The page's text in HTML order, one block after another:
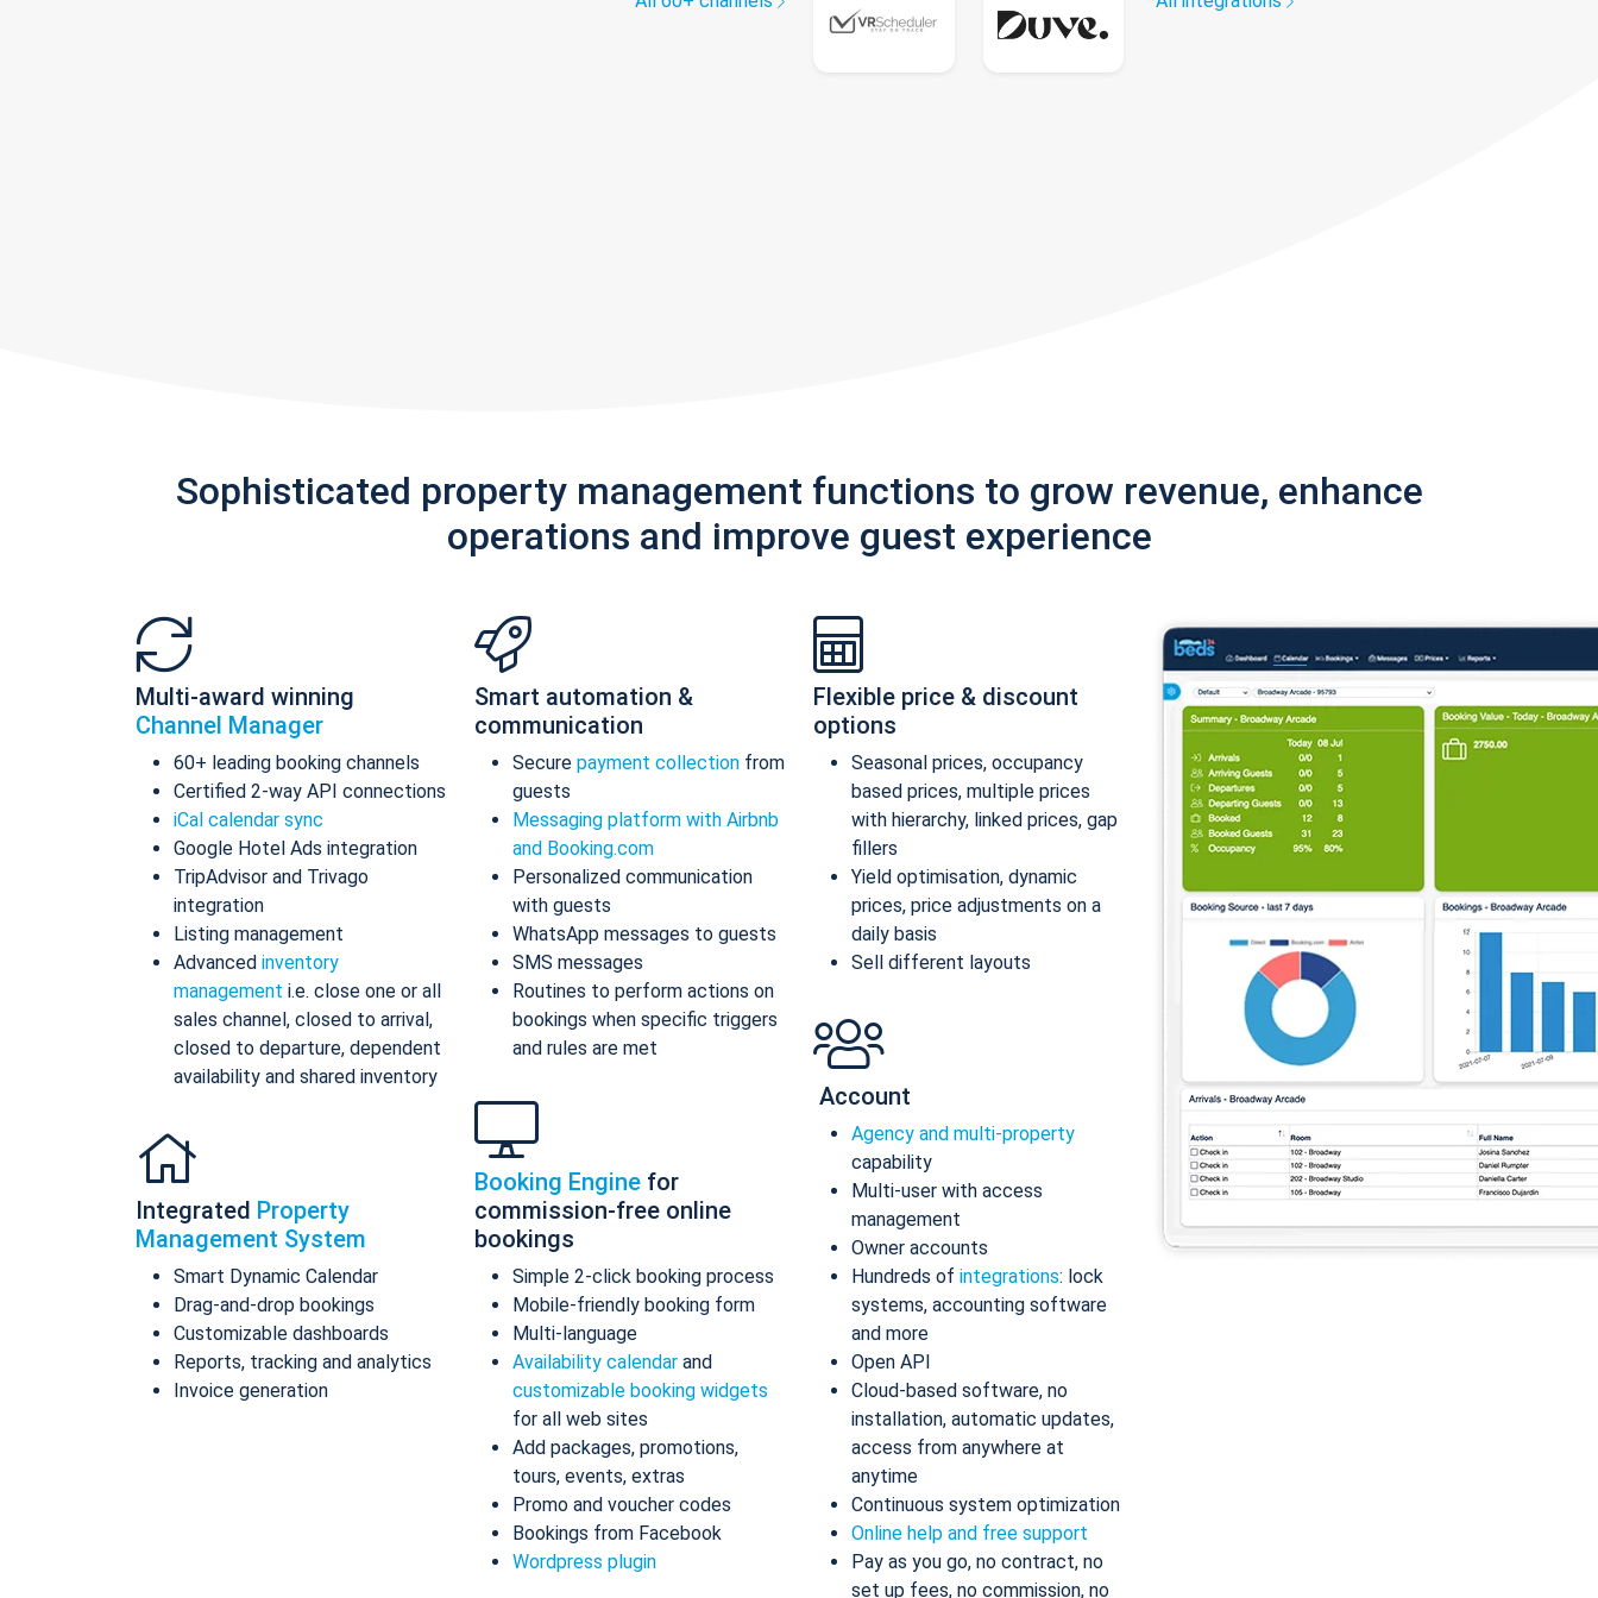
Sophisticated property management functions to grow revenue, enhance
operations and improve guest experience
Multi-award winning
Channel Manager
60+ leading booking channels
Certified 2-way API connections
iCal calendar sync
Google Hotel Ads integration
TripAdvisor and Trivago
integration
Listing management
Advanced inventory
management i.e. close one or all
sales channel, closed to arrival,
closed to departure, dependent
availability and shared inventory
Integrated Property
Management System
Smart Dynamic Calendar
Drag-and-drop bookings
Customizable dashboards
Reports, tracking and analytics
Invoice generation
Smart automation &
communication
Secure payment collection from
guests
Messaging platform with Airbnb
and Booking.com
Personalized communication
with guests
WhatsApp messages to guests
SMS messages
Routines to perform actions on
bookings when specific triggers
and rules are met
Booking Engine for
commission-free online
bookings
Simple 2-click booking process
Mobile-friendly booking form
Multi-language
Availability calendar and
customizable booking widgets
for all web sites
Add packages, promotions,
tours, events, extras
Promo and voucher codes
Bookings from Facebook
Wordpress plugin
Flexible price & discount
options
Seasonal prices, occupancy
based prices, multiple prices
with hierarchy, linked prices, gap
fillers
Yield optimisation, dynamic
prices, price adjustments on a
daily basis
Sell different layouts
Account
Agency and multi-property
capability
Multi-user with access
management
Owner accounts
Hundreds of integrations: lock
systems, accounting software
and more
Open API
Cloud-based software, no
installation, automatic updates,
access from anywhere at
anytime
Continuous system optimization
Online help and free support
Pay as you go, no contract, no
set up fees, no commission, no